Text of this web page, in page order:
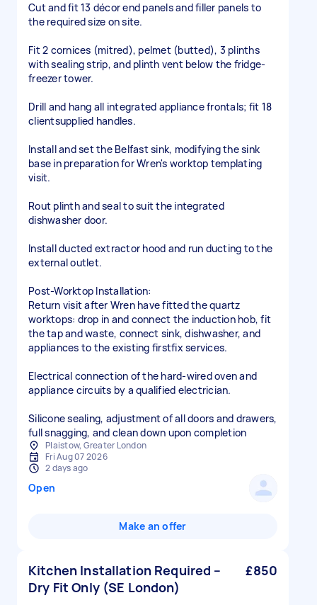
Cut and fit 13 décor end panels and filler panels to
the required size on site.
Fit 2 cornices (mitred), pelmet (butted), 3 plinths
with sealing strip, and plinth vent below the fridge-
freezer tower.
Drill and hang all integrated appliance frontals; fit 18
clientsupplied handles.
Install and set the Belfast sink, modifying the sink
base in preparation for Wren's worktop templating
visit.
Rout plinth and seal to suit the integrated
dishwasher door.
Install ducted extractor hood and run ducting to the
external outlet.
Post-Worktop Installation:
Return visit after Wren have fitted the quartz
worktops: drop in and connect the induction hob, fit
the tap and waste, connect sink, dishwasher, and
appliances to the existing firstfix services.
Electrical connection of the hard-wired oven and
appliance circuits by a qualified electrician.
Silicone sealing, adjustment of all doors and drawers,
full snagging, and clean down upon completion
Plaistow, Greater London
Fri Aug 07 2026
2 days ago
Open
Make an offer
Kitchen Installation Required –
Dry Fit Only (SE London)
£850